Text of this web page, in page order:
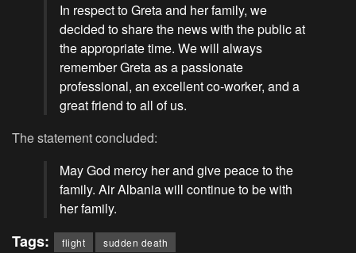
In respect to Greta and her family, we
decided to share the news with the public at
the appropriate time. We will always
remember Greta as a passionate
professional, an excellent co-worker, and a
great friend to all of us.
The statement concluded:
May God mercy her and give peace to the
family. Air Albania will continue to be with
her family.
Tags: flight sudden death